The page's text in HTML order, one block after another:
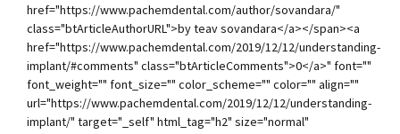
href="https://www.pachemdental.com/author/sovandara/"
class="btArticleAuthorURL">by teav sovandara</a></span><a
href="https://www.pachemdental.com/2019/12/12/understanding-
implant/#comments" class="btArticleComments">0</a>" font=""
font_weight="" font_size="" color_scheme="" color="" align=""
url="https://www.pachemdental.com/2019/12/12/understanding-
implant/" target="_self" html_tag="h2" size="normal"